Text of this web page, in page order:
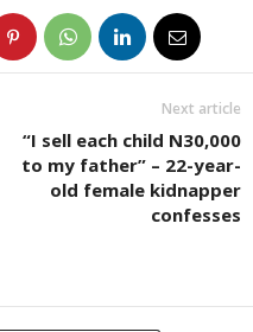
Next article
“I sell each child N30,000
to my father” – 22-year-
old female kidnapper
confesses